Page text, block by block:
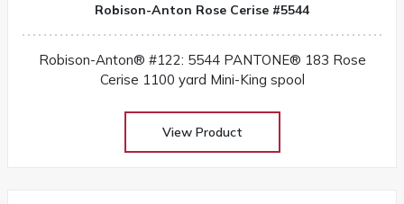
Robison-Anton Rose Cerise #5544
Robison-Anton® #122: 5544 PANTONE® 183 Rose
Cerise 1100 yard Mini-King spool
View Product